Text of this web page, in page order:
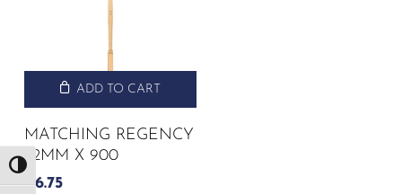
Toggle High Contrast
ADD TO CART
MATCHING REGENCY
32MM X 900
£6.75